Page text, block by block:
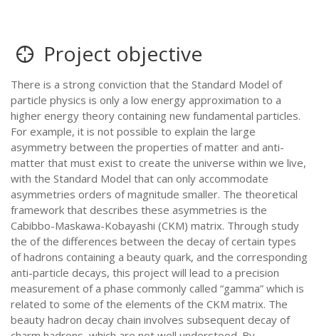
Project objective
There is a strong conviction that the Standard Model of
particle physics is only a low energy approximation to a
higher energy theory containing new fundamental particles.
For example, it is not possible to explain the large
asymmetry between the properties of matter and anti-
matter that must exist to create the universe within we live,
with the Standard Model that can only accommodate
asymmetries orders of magnitude smaller. The theoretical
framework that describes these asymmetries is the
Cabibbo-Maskawa-Kobayashi (CKM) matrix. Through study
the of the differences between the decay of certain types
of hadrons containing a beauty quark, and the corresponding
anti-particle decays, this project will lead to a precision
measurement of a phase commonly called “gamma” which is
related to some of the elements of the CKM matrix. The
beauty hadron decay chain involves subsequent decay of